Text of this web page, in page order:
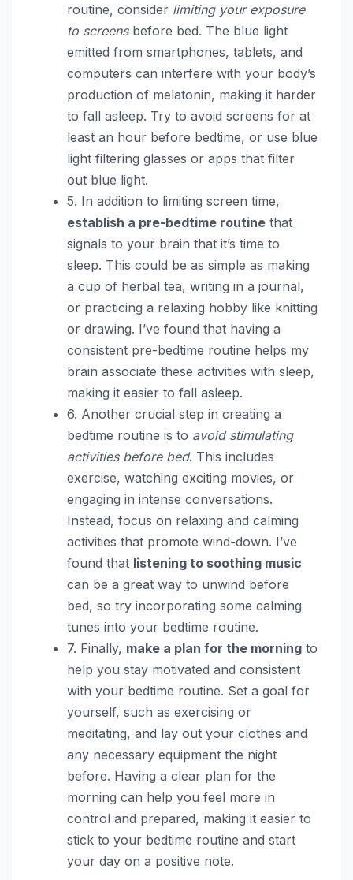
routine, consider limiting your exposure
to screensbefore bed. The blue light
emitted from smartphones, tablets, and
computers can interfere with your body’s
production of melatonin, making it harder
to fall asleep. Try to avoid screens for at
least an hour before bedtime, or use blue
light filtering glasses or apps that filter
out blue light.
5. In addition to limiting screen time,
establish a pre-bedtime routine that
signals to your brain that it’s time to
sleep. This could be as simple as making
a cup of herbal tea, writing in a journal,
or practicing a relaxing hobby like knitting
or drawing. I’ve found that having a
consistent pre-bedtime routine helps my
brain associate these activities with sleep,
making it easier to fall asleep.
6. Another crucial step in creating a
bedtime routine is to avoid stimulating
activities before bed. This includes
exercise, watching exciting movies, or
engaging in intense conversations.
Instead, focus on relaxing and calming
activities that promote wind-down. I’ve
found that listening to soothing music
can be a great way to unwind before
bed, so try incorporating some calming
tunes into your bedtime routine.
7. Finally, make a plan for the morning to
help you stay motivated and consistent
with your bedtime routine. Set a goal for
yourself, such as exercising or
meditating, and lay out your clothes and
any necessary equipment the night
before. Having a clear plan for the
morning can help you feel more in
control and prepared, making it easier to
stick to your bedtime routine and start
your day on a positive note.